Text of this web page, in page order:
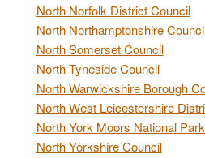
North Norfolk District Council
North Northamptonshire
North Somerset Council
North Tyneside Council
North Warwickshire Borough
North West Leicestershire
North York Moors National
North Yorkshire Council